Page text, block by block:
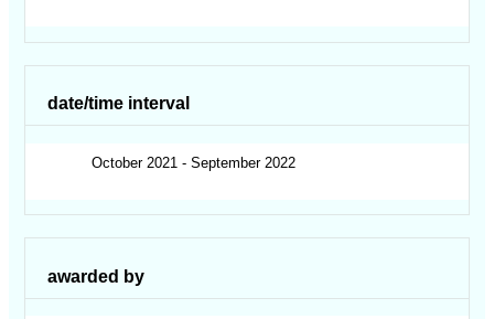
date/time interval
October 2021 - September 2022
awarded by